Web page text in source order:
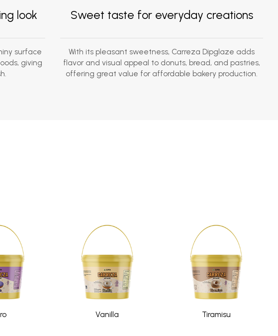
look
surface
giving
Sweet taste for everyday creations
With its pleasant sweetness, Carreza Dipglaze adds
flavor and visual appeal to donuts, bread, and pastries,
offering great value for affordable bakery production.
Vanilla Tiramisu